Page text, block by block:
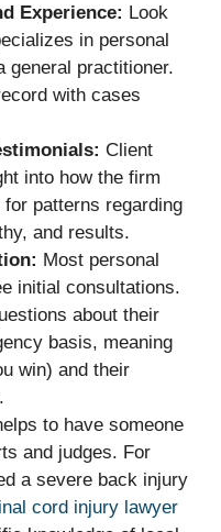
Experience: Look
in personal
general practitioner.
with cases
Client
into how the firm
patterns regarding
and results.
Most personal
initial consultations.
about their
basis, meaning
win) and their
to have someone
and judges. For
a severe back injury
cord injury lawyer